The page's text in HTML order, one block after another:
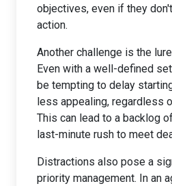
objectives, even if they
action.
Another challenge is the
Even with a well-defined
be tempting to delay
less appealing, regardless
This can lead to a backlog
last-minute rush to meet
Distractions also pose a
priority management. In an